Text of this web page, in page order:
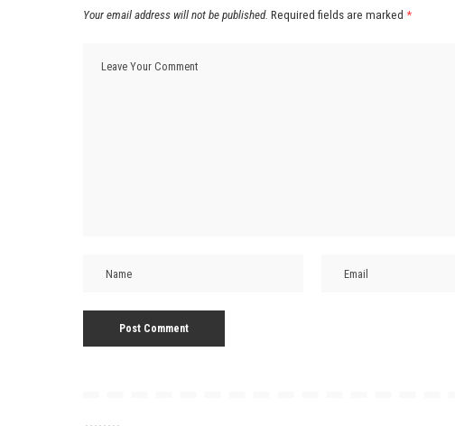
Your email address will not be published. Required fields are marked *